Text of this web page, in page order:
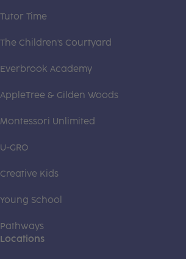
Tutor Time
The Children's Courtyard
Everbrook Academy
AppleTree & Gilden Woods
Montessori Unlimited
U-GRO
Creative Kids
Young School
Pathways
Locations